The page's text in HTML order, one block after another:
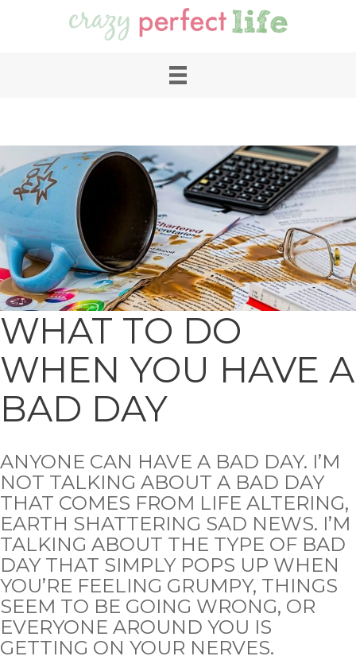
WHAT TO DO
WHEN YOU HAVE A
BAD DAY
ANYONE CAN HAVE A BAD DAY. I’M
NOT TALKING ABOUT A BAD DAY
THAT COMES FROM LIFE ALTERING,
EARTH SHATTERING SAD NEWS. I’M
TALKING ABOUT THE TYPE OF BAD
DAY THAT SIMPLY POPS UP WHEN
YOU’RE FEELING GRUMPY, THINGS
SEEM TO BE GOING WRONG, OR
EVERYONE AROUND YOU IS
GETTING ON YOUR NERVES.